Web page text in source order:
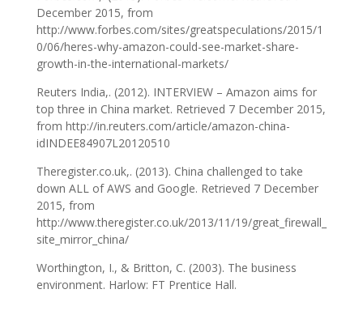
December 2015, from
http://www.forbes.com/sites/greatspeculations/2015/1
0/06/heres-why-amazon-could-see-market-share-
growth-in-the-international-markets/
Reuters India,. (2012). INTERVIEW – Amazon aims for
top three in China market. Retrieved 7 December 2015,
from http://in.reuters.com/article/amazon-china-
idINDEE84907L20120510
Theregister.co.uk,. (2013). China challenged to take
down ALL of AWS and Google. Retrieved 7 December
2015, from
http://www.theregister.co.uk/2013/11/19/great_firewall_
site_mirror_china/
Worthington, I., & Britton, C. (2003). The business
environment. Harlow: FT Prentice Hall.